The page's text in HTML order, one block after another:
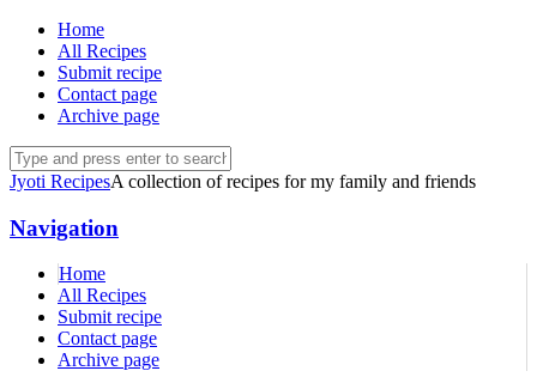
Home
All Recipes
Submit recipe
Contact page
Archive page
Jyoti RecipesA collection of recipes for my family and friends
Navigation
Home
All Recipes
Submit recipe
Contact page
Archive page